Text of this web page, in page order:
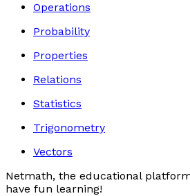
Operations
Probability
Properties
Relations
Statistics
Trigonometry
Vectors
Netmath, the educational
have fun learning!